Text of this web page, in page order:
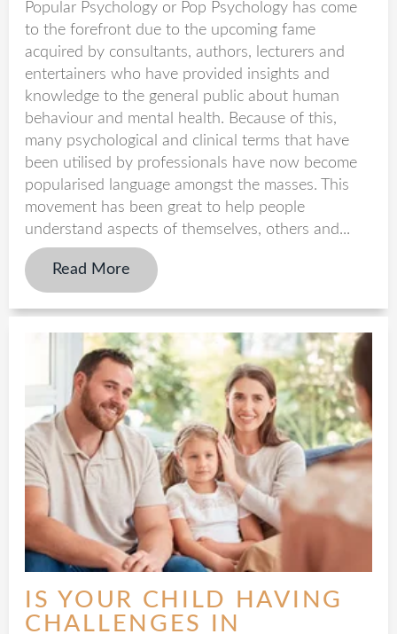
Popular Psychology or Pop Psychology has come
to the forefront due to the upcoming fame
acquired by consultants, authors, lecturers and
entertainers who have provided insights and
knowledge to the general public about human
behaviour and mental health. Because of this,
many psychological and clinical terms that have
been utilised by professionals have now become
popularised language amongst the masses. This
movement has been great to help people
understand aspects of themselves, others and...
Read More
IS YOUR CHILD HAVING
CHALLENGES IN